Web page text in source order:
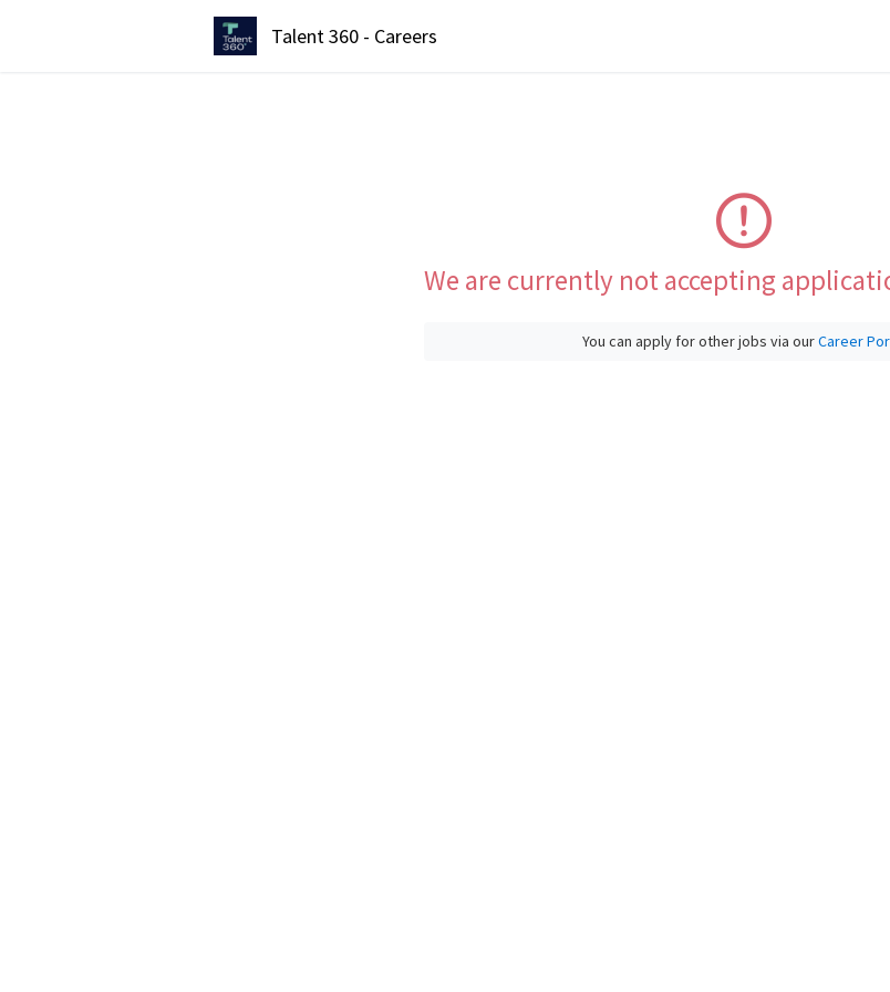
Talent 360 - Careers
We are currently not accepting
You can apply for other jobs via ourCareer